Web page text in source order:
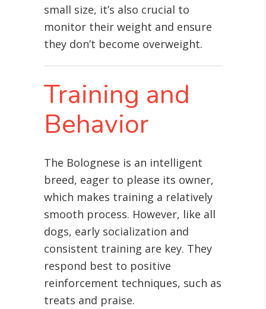
small size, it’s also crucial to
monitor their weight and ensure
they don’t become overweight.
Training and
Behavior
The Bolognese is an intelligent
breed, eager to please its owner,
which makes training a relatively
smooth process. However, like all
dogs, early socialization and
consistent training are key. They
respond best to positive
reinforcement techniques, such as
treats and praise.